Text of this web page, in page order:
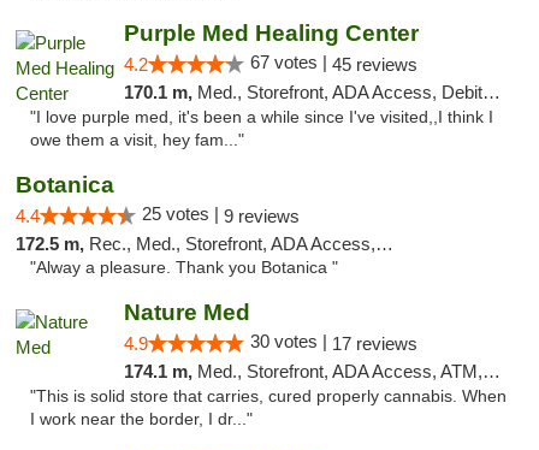
Purple Med Healing Center
4.2 67 votes | 45 reviews
170.1 m, Med., Storefront, ADA Access, Debit Card, Delivery
"I love purple med, it's been a while since I've visited,,I think I
owe them a visit, hey fam..."
Botanica
4.4 25 votes | 9 reviews
172.5 m, Rec., Med., Storefront, ADA Access, Debit Card, Pickup
"Alway a pleasure. Thank you Botanica "
Nature Med
4.9 30 votes | 17 reviews
174.1 m, Med., Storefront, ADA Access, ATM, Debit Card
"This is solid store that carries, cured properly cannabis. When
I work near the border, I dr..."